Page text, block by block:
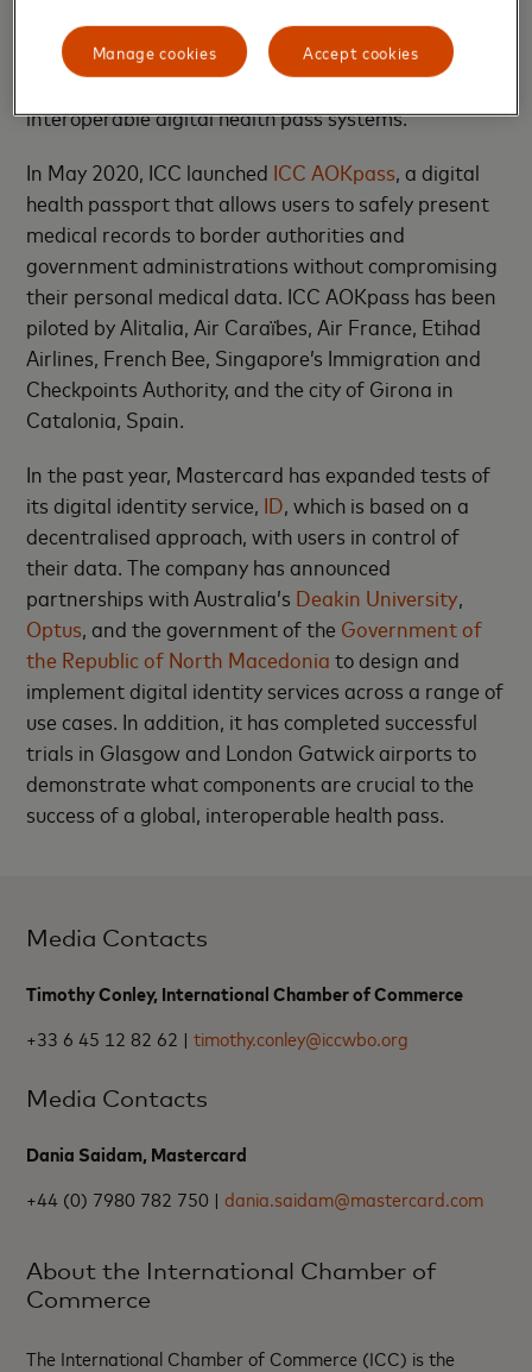
organisations were instrumental in launching the
Good Health Pass Collaborative, an open, inclusive,
cross-sector initiative to create a blueprint for
interoperable digital health pass systems.
In May 2020, ICC launched ICC AOKpass, a digital
health passport that allows users to safely present
medical records to border authorities and
government administrations without compromising
their personal medical data. ICC AOKpass has been
piloted by Alitalia, Air Caraïbes, Air France, Etihad
Airlines, French Bee, Singapore’s Immigration and
Checkpoints Authority, and the city of Girona in
Catalonia, Spain.
In the past year, Mastercard has expanded tests of
its digital identity service, ID, which is based on a
decentralised approach, with users in control of
their data. The company has announced
partnerships with Australia’s Deakin University,
Optus, and the government of the Government of
the Republic of North Macedonia to design and
implement digital identity services across a range of
use cases. In addition, it has completed successful
trials in Glasgow and London Gatwick airports to
demonstrate what components are crucial to the
success of a global, interoperable health pass.
Media Contacts
Timothy Conley, International Chamber of Commerce
+33 6 45 12 82 62 |timothy.conley@iccwbo.org
Media Contacts
Dania Saidam, Mastercard
+44 (0) 7980 782 750 |dania.saidam@mastercard.com
About the International Chamber of
Commerce
The International Chamber of Commerce (ICC) is the
Accept cookies
Manage cookies